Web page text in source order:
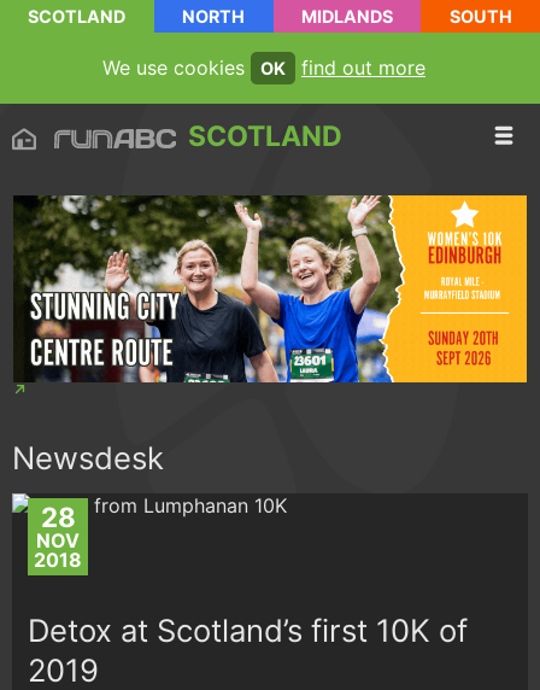
SCOTLAND NORTH MIDLANDS SOUTH
We use cookies OK find out more
SCOTLAND
Newsdesk
28
NOV
2018
Detox at Scotland’s first 10K of
2019